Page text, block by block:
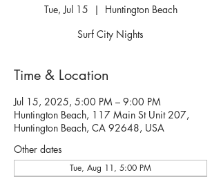
Tue, Jul 15
  |
Huntington Beach
Surf City Nights
Time & Location
Jul 15, 2025, 5:00 PM – 9:00 PM
Huntington Beach, 117 Main St Unit 207,
Huntington Beach, CA 92648, USA
Other dates
Tue, Aug 11, 5:00 PM